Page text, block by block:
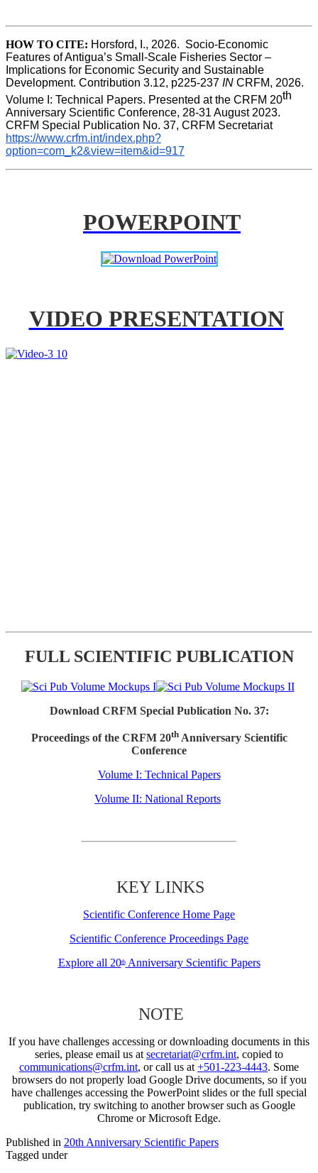
HOW TO CITE: Horsford, I., 2026.  Socio-Economic
Features of Antigua’s Small-Scale Fisheries Sector –
Implications for Economic Security and Sustainable
Development. Contribution 3.12, p225-237 IN CRFM, 2026.
Volume I: Technical Papers. Presented at the CRFM 20th
Anniversary Scientific Conference, 28-31 August 2023.
CRFM Special Publication No. 37, CRFM Secretariat
https://www.crfm.int/index.php?
option=com_k2&view=item&id=917
POWERPOINT
VIDEO PRESENTATION
FULL SCIENTIFIC PUBLICATION
Download CRFM Special Publication No. 37:
Proceedings of the CRFM 20thAnniversary Scientific
Conference
Volume I: Technical Papers
Volume II: National Reports
KEY LINKS
Scientific Conference Home Page
Scientific Conference Proceedings Page
Explore all 20thAnniversary Scientific Papers
NOTE
If you have challenges accessing or downloading documents in this
series, please email us at secretariat@crfm.int, copied to
communications@crfm.int, or call us at +501-223-4443. Some
browsers do not properly load Google Drive documents, so if you
have challenges accessing the PowerPoint slides or the full special
publication, try switching to another browser such as Google
Chrome or Microsoft Edge.
Published in 20th Anniversary Scientific Papers
Tagged under